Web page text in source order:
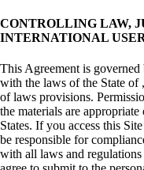
CONTROLLING LAW,
INTERNATIONAL
This Agreement is
with the laws of the State
of laws provisions.
the materials are
States. If you access this
be responsible for
with all laws and